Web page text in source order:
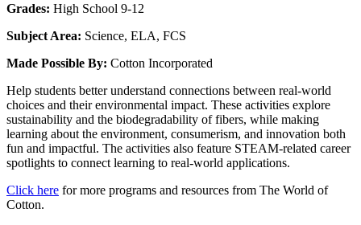
Grades: High School 9-12
Subject Area: Science, ELA, FCS
Made Possible By: Cotton Incorporated
Help students better understand connections between real-world
choices and their environmental impact. These activities explore
sustainability and the biodegradability of fibers, while making
learning about the environment, consumerism, and innovation both
fun and impactful. The activities also feature STEAM-related career
spotlights to connect learning to real-world applications.
Click here for more programs and resources from The World of
Cotton.